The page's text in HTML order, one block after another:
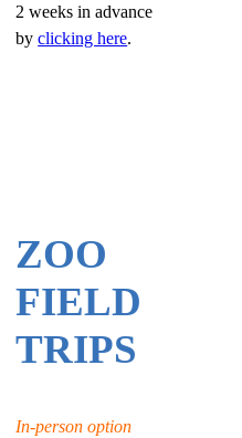
2 weeks in advance
byclicking here.
ZOO
FIELD
TRIPS
In-person option